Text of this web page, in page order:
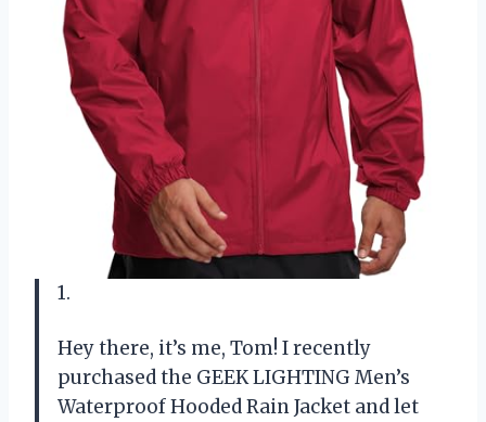
1.
Hey there, it’s me, Tom! I recently
purchased the GEEK LIGHTING Men’s
Waterproof Hooded Rain Jacket and let